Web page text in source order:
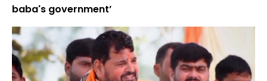
baba's government’